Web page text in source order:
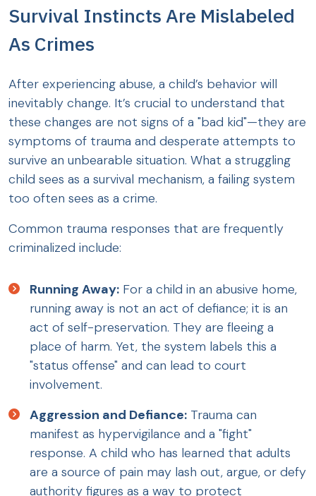
Survival Instincts Are Mislabeled
As Crimes
After experiencing abuse, a child’s behavior will
inevitably change. It’s crucial to understand that
these changes are not signs of a "bad kid"—they are
symptoms of trauma and desperate attempts to
survive an unbearable situation. What a struggling
child sees as a survival mechanism, a failing system
too often sees as a crime.
Common trauma responses that are frequently
criminalized include:
Running Away: For a child in an abusive home,
running away is not an act of defiance; it is an
act of self-preservation. They are fleeing a
place of harm. Yet, the system labels this a
"status offense" and can lead to court
involvement.
Aggression and Defiance: Trauma can
manifest as hypervigilance and a "fight"
response. A child who has learned that adults
are a source of pain may lash out, argue, or defy
authority figures as a way to protect